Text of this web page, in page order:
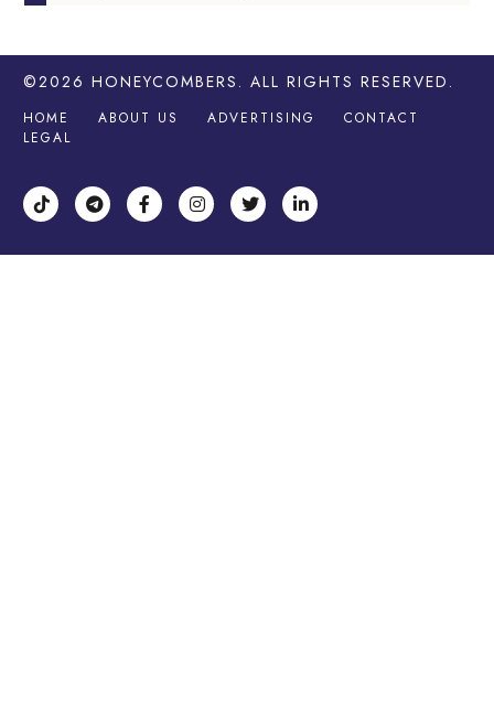
©2026 HONEYCOMBERS . ALL RIGHTS RESERVED.
HOME ABOUT US ADVERTISING
CONTACT
LEGAL